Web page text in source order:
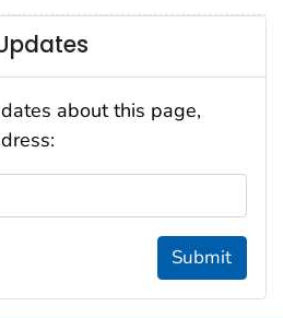
about this page,
Submit